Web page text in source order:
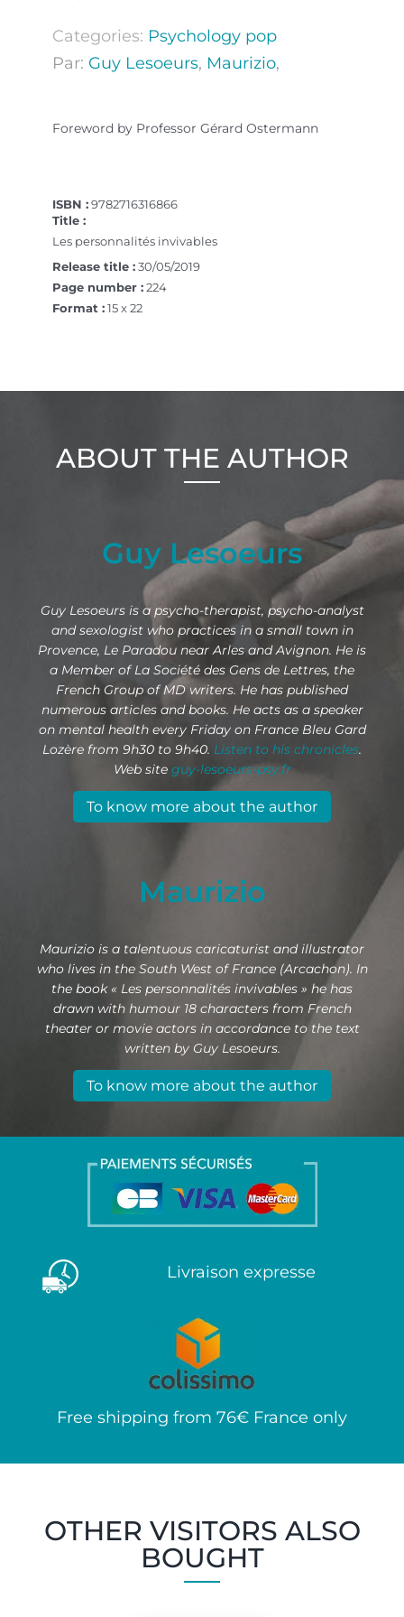
Categories: Psychology pop
Par: Guy Lesoeurs, Maurizio,
Foreword by Professor Gérard Ostermann
ISBN :9782716316866
Title :
Les personnalités invivables
Release title :30/05/2019
Page number :224
Format :15 x 22
ABOUT THE AUTHOR
Guy Lesoeurs
Guy Lesoeurs is a psycho-therapist, psycho-analyst
and sexologist who practices in a small town in
Provence, Le Paradou near Arles and Avignon. He is
a Member of La Société des Gens de Lettres, the
French Group of MD writers. He has published
numerous articles and books. He acts as a speaker
on mental health every Friday on France Bleu Gard
Lozère from 9h30 to 9h40. Listen to his chronicles.
Web site guy-lesoeurs-psy.fr
To know more about the author
Maurizio
Maurizio is a talentuous caricaturist and illustrator
who lives in the South West of France (Arcachon). In
the book « Les personnalités invivables » he has
drawn with humour 18 characters from French
theater or movie actors in accordance to the text
written by Guy Lesoeurs.
To know more about the author
Livraison expresse
Free shipping from 76€ France only
OTHER VISITORS ALSO
BOUGHT